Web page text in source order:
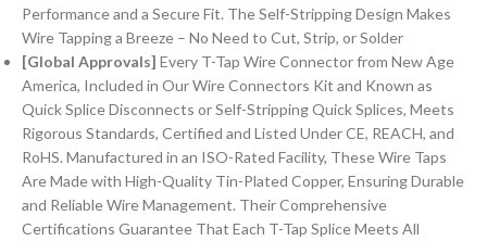
Performance and a Secure Fit. The Self-Stripping Design Makes
Wire Tapping a Breeze – No Need to Cut, Strip, or Solder
[Global Approvals] Every T-Tap Wire Connector from New Age
America, Included in Our Wire Connectors Kit and Known as
Quick Splice Disconnects or Self-Stripping Quick Splices, Meets
Rigorous Standards, Certified and Listed Under CE, REACH, and
RoHS. Manufactured in an ISO-Rated Facility, These Wire Taps
Are Made with High-Quality Tin-Plated Copper, Ensuring Durable
and Reliable Wire Management. Their Comprehensive
Certifications Guarantee That Each T-Tap Splice Meets All